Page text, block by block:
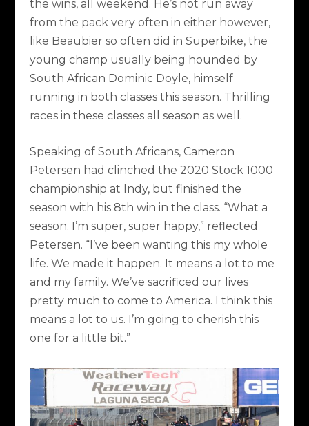
the wins, all weekend. He’s not run away
from the pack very often in either however,
like Beaubier so often did in Superbike, the
young champ usually being hounded by
South African Dominic Doyle, himself
running in both classes this season. Thrilling
races in these classes all season as well.
Speaking of South Africans, Cameron
Petersen had clinched the 2020 Stock 1000
championship at Indy, but finished the
season with his 8th win in the class. “What a
season. I’m super, super happy,” reflected
Petersen. “I’ve been wanting this my whole
life. We made it happen. It means a lot to me
and my family. We’ve sacrificed our lives
pretty much to come to America. I think this
means a lot to us. I’m going to cherish this
one for a little bit.”